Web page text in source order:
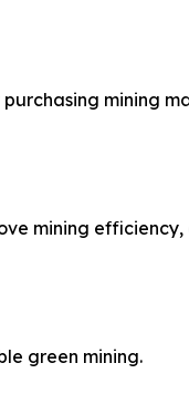
mining
mining
green mining.